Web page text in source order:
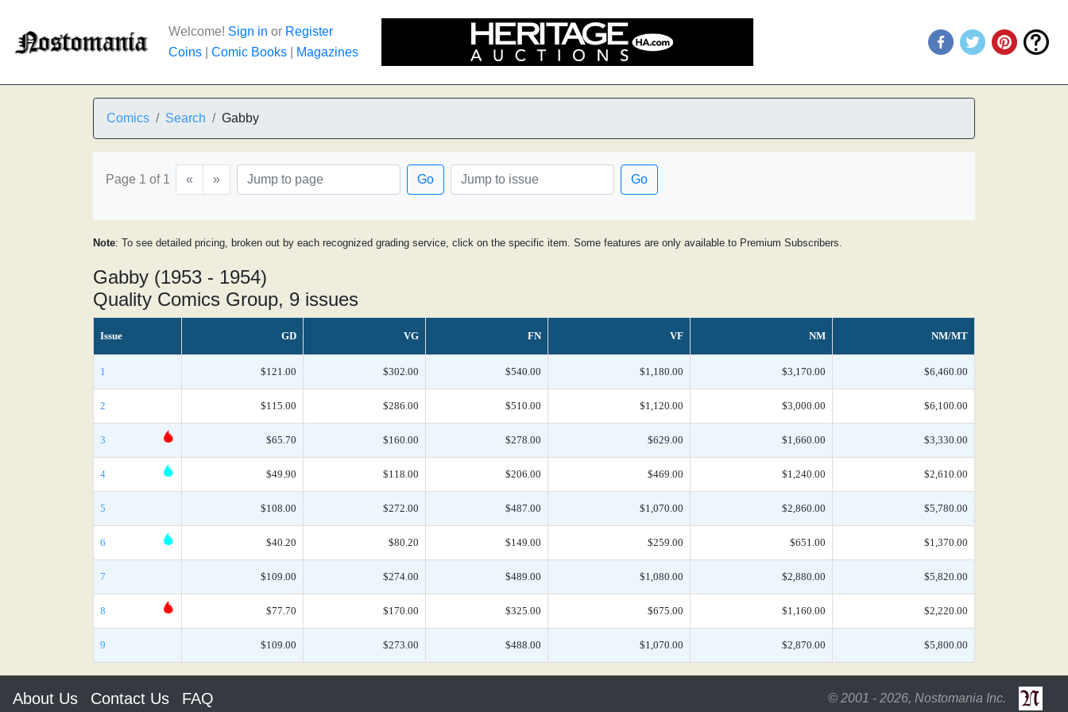
Welcome! Sign in or Register
Coins
Comic Books Magazines
Comics Search Gabby
Page 1 of 1 « » Go Go
Note: To see detailed pricing, broken out by each recognized grading service, click on the specific item. Some features are only available to Premium Subscribers.
Gabby (1953 - 1954)
Quality Comics Group, 9 issues
Issue GD VG FN VF NM NM/MT
1 $121.00 $302.00 $540.00 $1,180.00 $3,170.00 $6,460.00
2 $115.00 $286.00 $510.00 $1,120.00 $3,000.00 $6,100.00
3 $65.70 $160.00 $278.00 $629.00 $1,660.00 $3,330.00
4 $49.90 $118.00 $206.00 $469.00 $1,240.00 $2,610.00
5 $108.00 $272.00 $487.00 $1,070.00 $2,860.00 $5,780.00
6 $40.20 $80.20 $149.00 $259.00 $651.00 $1,370.00
7 $109.00 $274.00 $489.00 $1,080.00 $2,880.00 $5,820.00
8 $77.70 $170.00 $325.00 $675.00 $1,160.00 $2,220.00
9 $109.00 $273.00 $488.00 $1,070.00 $2,870.00 $5,800.00
About Us Contact Us FAQ © 2001 - 2026, Nostomania Inc.